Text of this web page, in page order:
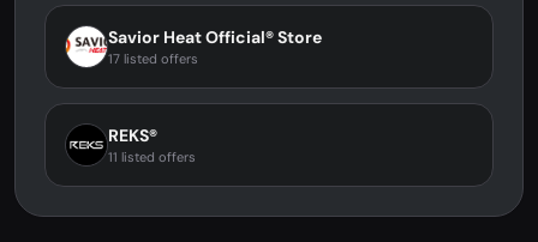
Savior Heat Official® Store
17 listed offers
REKS®
11 listed offers